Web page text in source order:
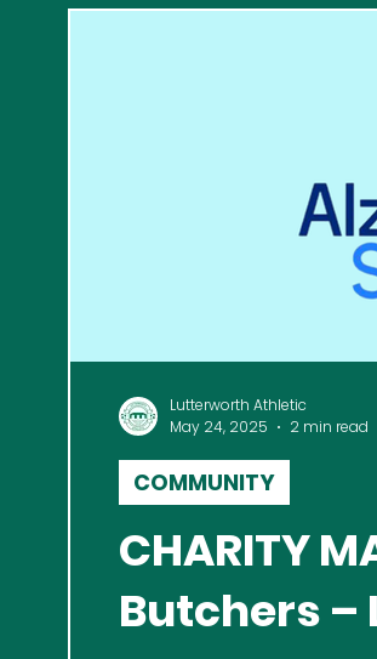
CHARITY
Butchers
COMMUNITY
Lutterworth Athletic
May 24, 2025
2 min read